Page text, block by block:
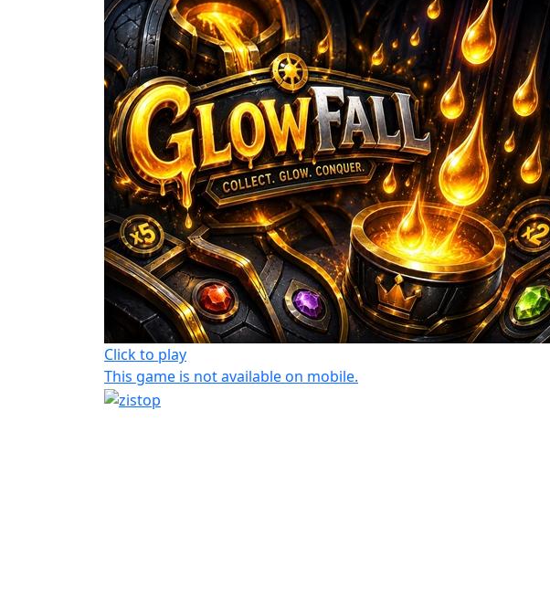
Click to play
This game is not available on mobile.